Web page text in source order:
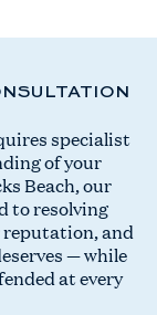
specialist
of your
Beach, our
to resolving
reputation, and
— while
at every